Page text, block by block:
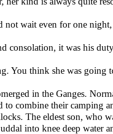
not wait even for one
consolation, it was his
You think she was going
in the Ganges.
to combine their camping
The eldest son, who
into knee deep water